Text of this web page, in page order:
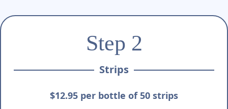
Step 2
Strips
$12.95 per bottle of 50 strips